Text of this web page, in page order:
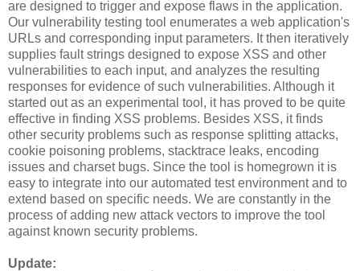
are designed to trigger and expose flaws in the application.
Our vulnerability testing tool enumerates a web application's
URLs and corresponding input parameters. It then iteratively
supplies fault strings designed to expose XSS and other
vulnerabilities to each input, and analyzes the resulting
responses for evidence of such vulnerabilities. Although it
started out as an experimental tool, it has proved to be quite
effective in finding XSS problems. Besides XSS, it finds
other security problems such as response splitting attacks,
cookie poisoning problems, stacktrace leaks, encoding
issues and charset bugs. Since the tool is homegrown it is
easy to integrate into our automated test environment and to
extend based on specific needs. We are constantly in the
process of adding new attack vectors to improve the tool
against known security problems.
Update: